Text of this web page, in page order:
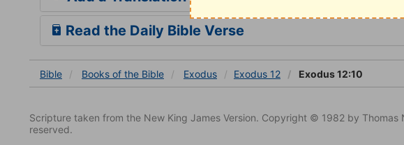
Read the Daily Bible Verse
Bible Books of the Bible Exodus Exodus 12 Exodus 12:10
Scripture taken from the New King James Version. Copyright © 1982 by Thomas
reserved.